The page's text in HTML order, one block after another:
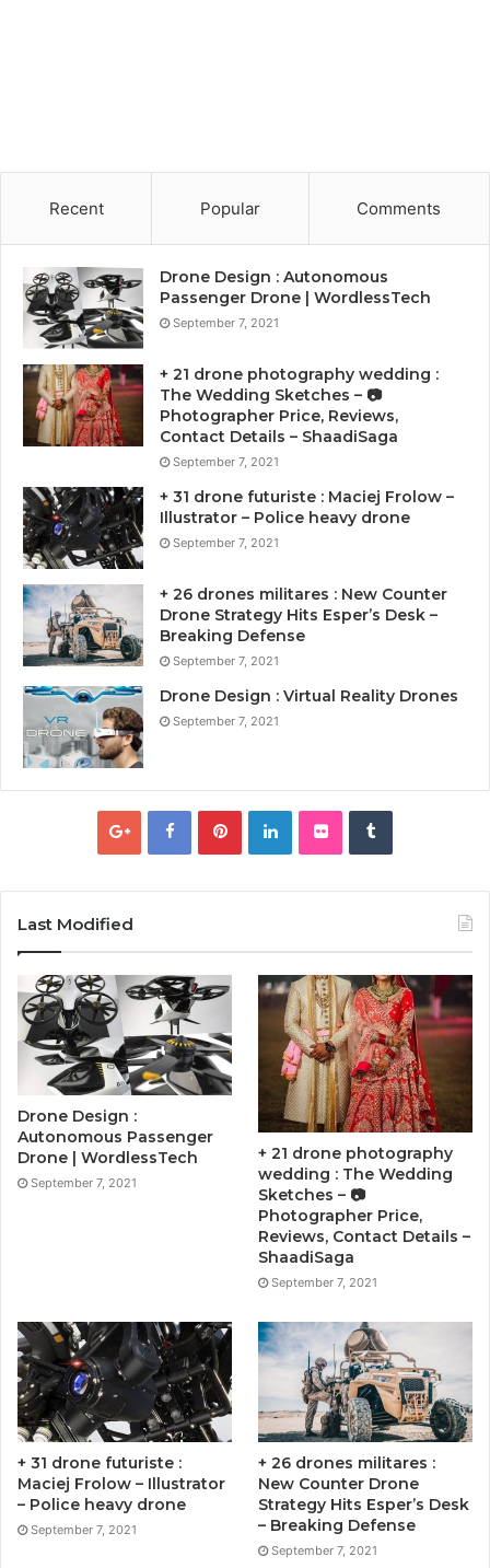
Recent Popular Comments
Drone Design : Autonomous
Passenger Drone | WordlessTech
September 7, 2021
+ 21 drone photography wedding :
The Wedding Sketches – 📷
Photographer Price, Reviews,
Contact Details – ShaadiSaga
September 7, 2021
+ 31 drone futuriste : Maciej Frolow –
Illustrator – Police heavy drone
September 7, 2021
+ 26 drones militares : New Counter
Drone Strategy Hits Esper’s Desk –
Breaking Defense
September 7, 2021
Drone Design : Virtual Reality Drones
September 7, 2021
Last Modified
Drone Design :
Autonomous Passenger
Drone | WordlessTech
September 7, 2021
+ 21 drone photography
wedding : The Wedding
Sketches – 📷
Photographer Price,
Reviews, Contact Details –
ShaadiSaga
September 7, 2021
+ 31 drone futuriste :
Maciej Frolow – Illustrator
– Police heavy drone
September 7, 2021
+ 26 drones militares :
New Counter Drone
Strategy Hits Esper’s Desk
– Breaking Defense
September 7, 2021